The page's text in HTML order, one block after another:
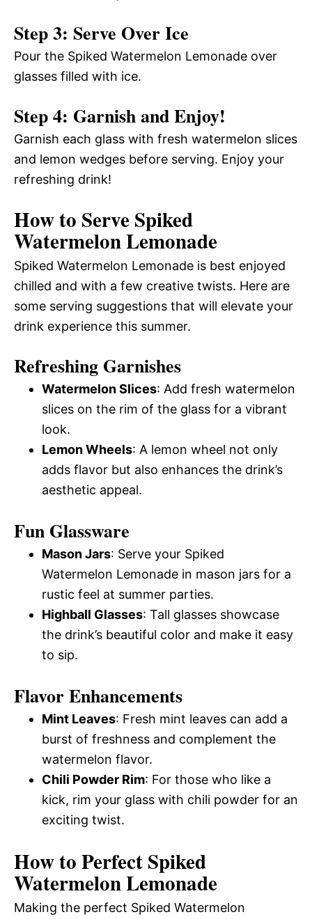
Step 3: Serve Over Ice
Pour the Spiked Watermelon Lemonade over
glasses filled with ice.
Step 4: Garnish and Enjoy!
Garnish each glass with fresh watermelon slices
and lemon wedges before serving. Enjoy your
refreshing drink!
How to Serve Spiked
Watermelon Lemonade
Spiked Watermelon Lemonade is best enjoyed
chilled and with a few creative twists. Here are
some serving suggestions that will elevate your
drink experience this summer.
Refreshing Garnishes
Watermelon Slices: Add fresh watermelon
slices on the rim of the glass for a vibrant
look.
Lemon Wheels: A lemon wheel not only
adds flavor but also enhances the drink’s
aesthetic appeal.
Fun Glassware
Mason Jars: Serve your Spiked
Watermelon Lemonade in mason jars for a
rustic feel at summer parties.
Highball Glasses: Tall glasses showcase
the drink’s beautiful color and make it easy
to sip.
Flavor Enhancements
Mint Leaves: Fresh mint leaves can add a
burst of freshness and complement the
watermelon flavor.
Chili Powder Rim: For those who like a
kick, rim your glass with chili powder for an
exciting twist.
How to Perfect Spiked
Watermelon Lemonade
Making the perfect Spiked Watermelon